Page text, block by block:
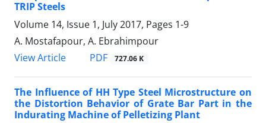
TRIP Steels
Volume 14, Issue 1, July 2017, Pages 1-9
A. Mostafapour, A. Ebrahimpour
View Article
PDF 727.06 K
The Influence of HH Type Steel Microstructure on
the Distortion Behavior of Grate Bar Part in the
Indurating Machine of Pelletizing Plant